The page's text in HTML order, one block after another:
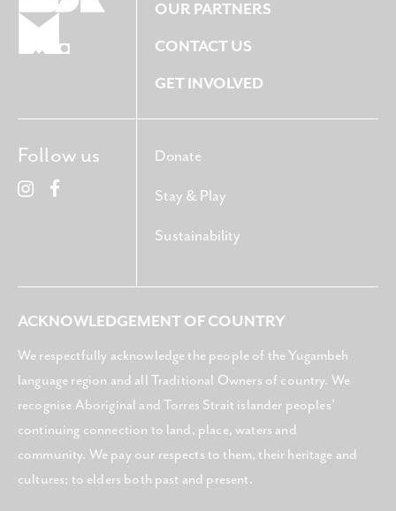
OUR PARTNERS
CONTACT US
GET INVOLVED
Donate
Stay & Play
Sustainability
Follow us
ACKNOWLEDGEMENT OF COUNTRY
We respectfully acknowledge the people of the Yugambeh
language region and all Traditional Owners of country. We
recognise Aboriginal and Torres Strait islander peoples’
continuing connection to land, place, waters and
community. We pay our respects to them, their heritage and
cultures; to elders both past and present.